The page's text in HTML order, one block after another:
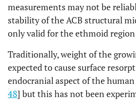
measurements may not be
stability of the ACB structural
only valid for the ethmoid
Traditionally, weight of the
expected to cause surface
endocranial aspect of the human
48] but this has not been